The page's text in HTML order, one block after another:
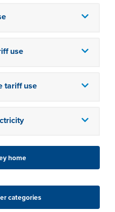
use
tariff use
home
categories